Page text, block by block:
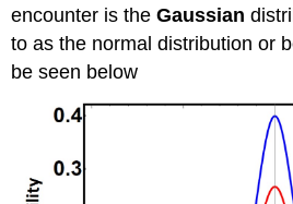
encounter is theGaussian
to as the normal distribution or
be seen below